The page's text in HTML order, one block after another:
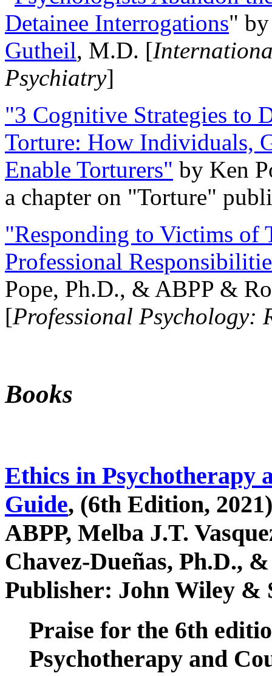
Detainee Interrogations"
Gutheil, M.D. [
Psychiatry]
"3 Cognitive Strategies to
Torture: How Individuals,
Enable Torturers" by Ken
a chapter on "Torture"
"Responding to Victims of
Professional
Pope, Ph.D., & ABPP &
[Professional Psychology:
Books
Ethics in Psychotherapy
Guide, (6th Edition,
ABPP, Melba J.T.
Chavez-Dueñas, Ph.D.,
Publisher: John Wiley &
Praise for the 6th
Psychotherapy and